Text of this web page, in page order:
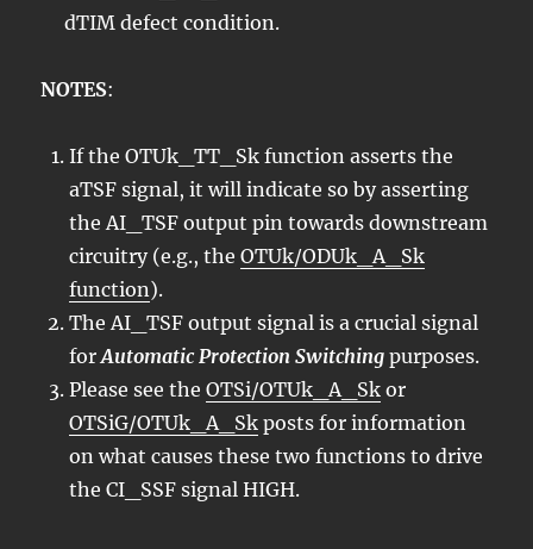
dTIM defect condition.
NOTES:
If the OTUk_TT_Sk function asserts the
aTSF signal, it will indicate so by asserting
the AI_TSF output pin towards downstream
circuitry (e.g., theOTUk/ODUk_A_Sk
function).
The AI_TSF output signal is a crucial signal
forAutomatic Protection Switching purposes.
Please see theOTSi/OTUk_A_Sk or
OTSiG/OTUk_A_Sk posts for information
on what causes these two functions to drive
the CI_SSF signal HIGH.